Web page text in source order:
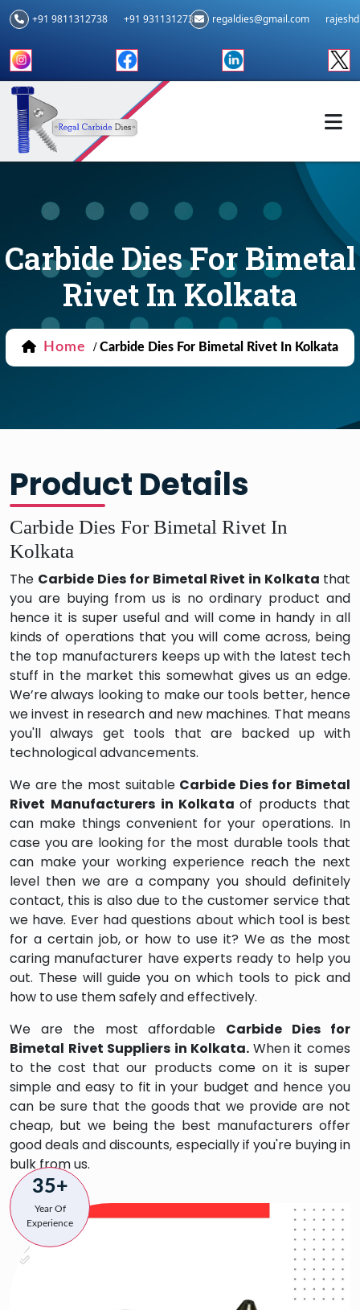
+91 9811312738 +91 9311312739 regaldies@gmail.com
Carbide Dies For Bimetal
Rivet In Kolkata
Home / Carbide Dies For Bimetal Rivet In Kolkata
Product Details
Carbide Dies For Bimetal Rivet In
Kolkata
The Carbide Dies for Bimetal Rivet in Kolkata that
you are buying from us is no ordinary product and
hence it is super useful and will come in handy in all
kinds of operations that you will come across, being
the top manufacturers keeps up with the latest tech
stuff in the market this somewhat gives us an edge.
We’re always looking to make our tools better, hence
we invest in research and new machines. That means
you'll always get tools that are backed up with
technological advancements.
We are the most suitable Carbide Dies for Bimetal
Rivet Manufacturers in Kolkataof products that
can make things convenient for your operations. In
case you are looking for the most durable tools that
can make your working experience reach the next
level then we are a company you should definitely
contact, this is also due to the customer service that
we have. Ever had questions about which tool is best
for a certain job, or how to use it? We as the most
caring manufacturer have experts ready to help you
out. These will guide you on which tools to pick and
how to use them safely and effectively.
We are the most affordable Carbide Dies for
Bimetal Rivet Suppliers in Kolkata. When it comes
to the cost that our products come on it is super
simple and easy to fit in your budget and hence you
can be sure that the goods that we provide are not
cheap, but we being the best manufacturers offer
good deals and discounts, especially if you're buying in
bulk from us.
35+
Year Of
Experience